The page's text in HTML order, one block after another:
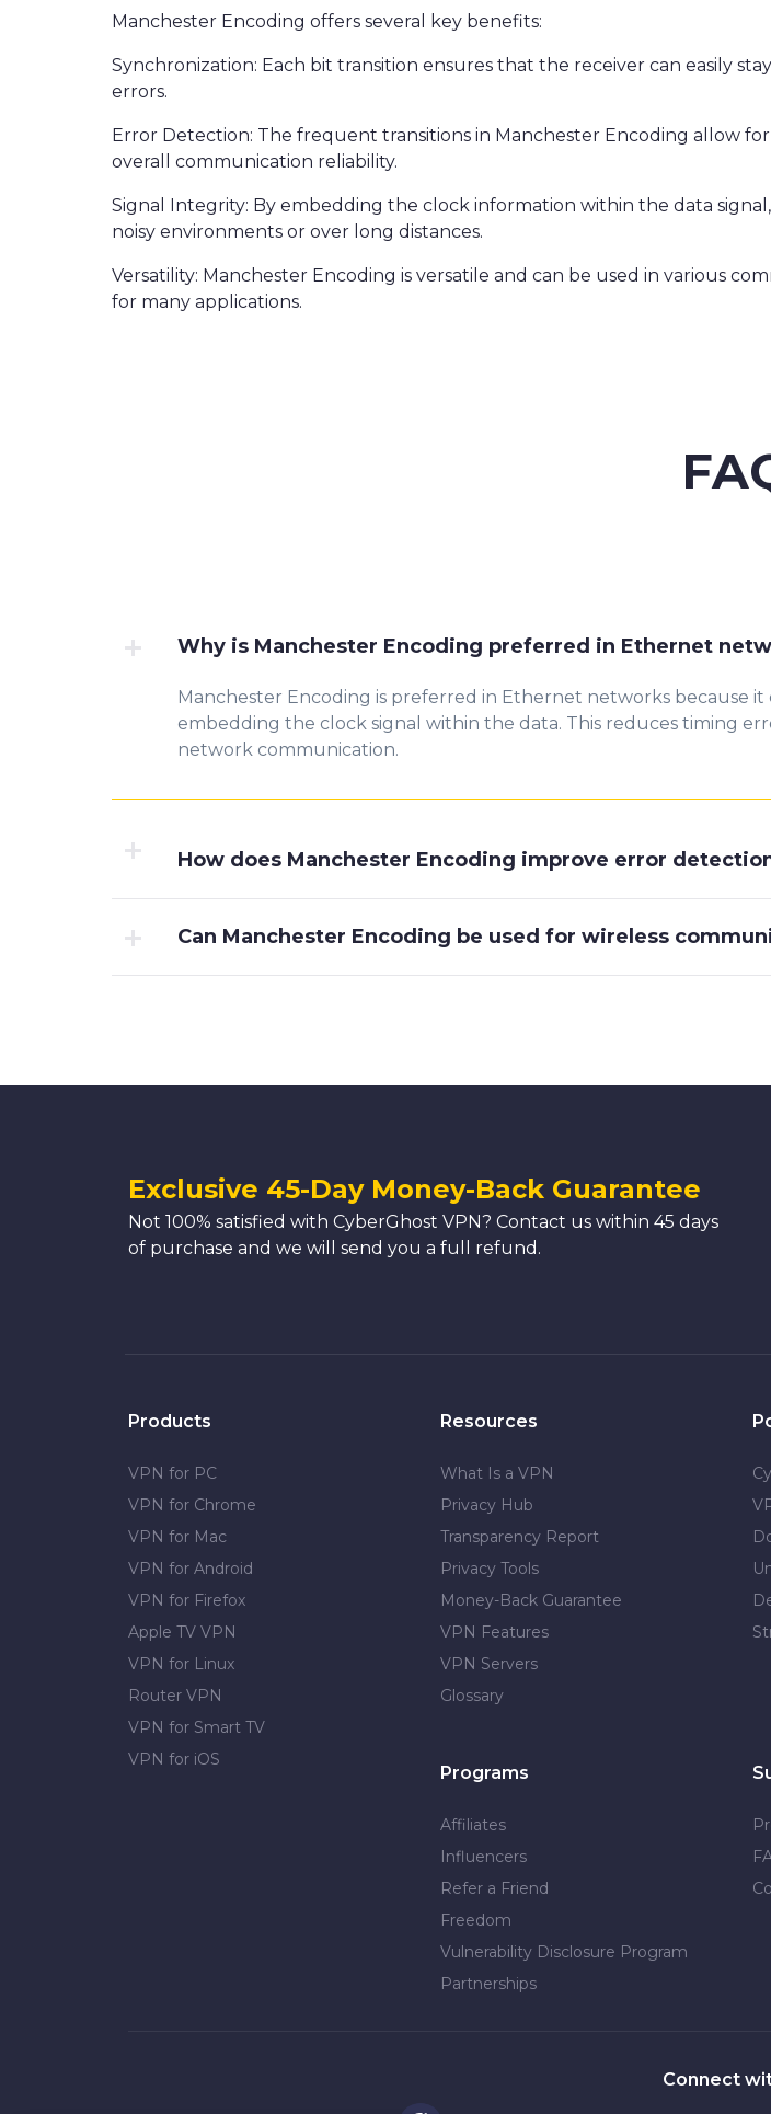
Manchester Encoding offers several key benefits:
Synchronization: Each bit transition ensures that the receiver can easily
errors.
Error Detection: The frequent transitions in Manchester Encoding allow
overall communication reliability.
Signal Integrity: By embedding the clock information within the data
noisy environments or over long distances.
Versatility: Manchester Encoding is versatile and can be used in various
for many applications.
Why is Manchester Encoding preferred in Ethernet
Manchester Encoding is preferred in Ethernet networks because
embedding the clock signal within the data. This reduces timing
network communication.
How does Manchester Encoding improve error
Can Manchester Encoding be used for wireless
Exclusive 45-Day Money-Back Guarantee
Not 100% satisfied with CyberGhost VPN? Contact us within 45 days
of purchase and we will send you a full refund.
Products
VPN for PC
VPN for Chrome
VPN for Mac
VPN for Android
VPN for Firefox
Apple TV VPN
VPN for Linux
Router VPN
VPN for Smart TV
VPN for iOS
Resources
What Is a VPN
Privacy Hub
Transparency Report
Privacy Tools
Money-Back Guarantee
VPN Features
VPN Servers
Glossary
Programs
Affiliates
Influencers
Refer a Friend
Freedom
Vulnerability Disclosure Program
Partnerships
Connect